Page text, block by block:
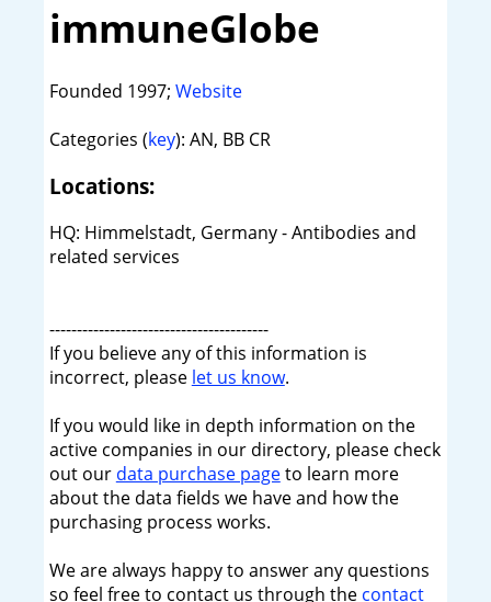
immuneGlobe
Founded 1997; Website
Categories (key): AN, BB CR
Locations:
HQ: Himmelstadt, Germany - Antibodies and
related services
----------------------------------------
If you believe any of this information is
incorrect, please let us know.
If you would like in depth information on the
active companies in our directory, please check
out our data purchase pageto learn more
about the data fields we have and how the
purchasing process works.
We are always happy to answer any questions
so feel free to contact us through the contact